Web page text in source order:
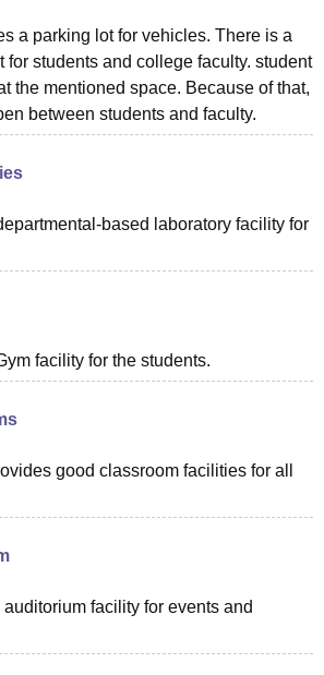
a parking lot for vehicles. There is a
for students and college faculty. student
the mentioned space. Because of that,
between students and faculty.
based laboratory facility for
facility for the students.
good classroom facilities for all
facility for events and